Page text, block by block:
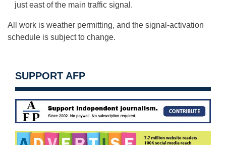
just east of the main traffic signal.
All work is weather permitting, and the signal-activation
schedule is subject to change.
SUPPORT AFP